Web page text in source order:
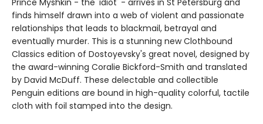
Prince Myshkin - the 'idiot' - arrives in St Petersburg and
finds himself drawn into a web of violent and passionate
relationships that leads to blackmail, betrayal and
eventually murder. This is a stunning new Clothbound
Classics edition of Dostoyevsky's great novel, designed by
the award-winning Coralie Bickford-Smith and translated
by David McDuff. These delectable and collectible
Penguin editions are bound in high-quality colorful, tactile
cloth with foil stamped into the design.